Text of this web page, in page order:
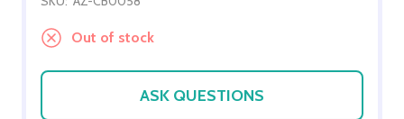
Out of stock
ASK QUESTIONS